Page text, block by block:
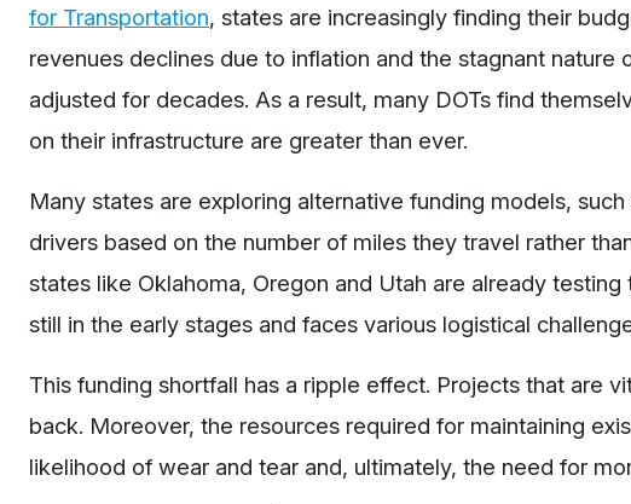
for Transportation, states are increasingly finding their
revenues declines due to inflation and the stagnant
adjusted for decades. As a result, many DOTs find
on their infrastructure are greater than ever.
Many states are exploring alternative funding models,
drivers based on the number of miles they travel rather
states like Oklahoma, Oregon and Utah are already
still in the early stages and faces various logistical
This funding shortfall has a ripple effect. Projects that are
back. Moreover, the resources required for maintaining
likelihood of wear and tear and, ultimately, the need for